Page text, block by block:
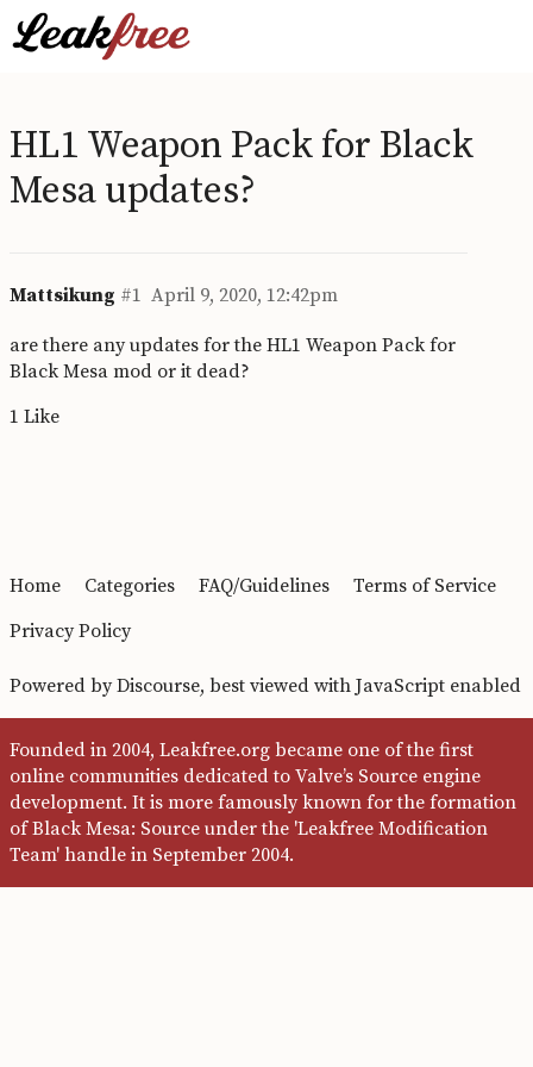
HL1 Weapon Pack for Black
Mesa updates?
Mattsikung April 9, 2020, 12:42pm
#1
are there any updates for the HL1 Weapon Pack for
Black Mesa mod or it dead?
1 Like
Home Categories FAQ/Guidelines
Terms of Service
Privacy Policy
Powered byDiscourse, best viewed with JavaScript enabled
Founded in 2004, Leakfree.org became one of the first
online communities dedicated to Valve’s Source engine
development. It is more famously known for the formation
of Black Mesa: Source under the 'Leakfree Modification
Team' handle in September 2004.